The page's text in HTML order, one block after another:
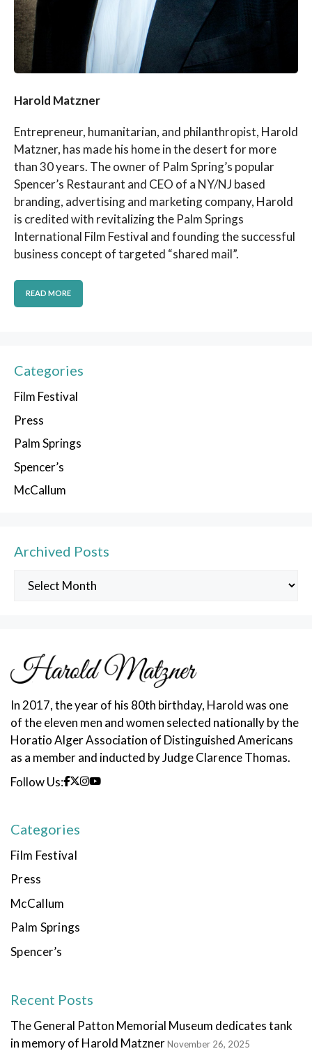
Harold Matzner
Entrepreneur, humanitarian, and philanthropist, Harold
Matzner, has made his home in the desert for more
than 30 years. The owner of Palm Spring’s popular
Spencer’s Restaurant and CEO of a NY/NJ based
branding, advertising and marketing company, Harold
is credited with revitalizing the Palm Springs
International Film Festival and founding the successful
business concept of targeted “shared mail”.
READ MORE
Categories
Film Festival
Press
Palm Springs
Spencer’s
McCallum
Archived Posts
Archived
In 2017, the year of his 80th birthday, Harold was one
of the eleven men and women selected nationally by the
Horatio Alger Association of Distinguished Americans
as a member and inducted by Judge Clarence Thomas.
Follow Us:
Categories
Film Festival
Press
McCallum
Palm Springs
Spencer’s
Recent Posts
The General Patton Memorial Museum dedicates tank
in memory of Harold MatznerNovember 26, 2025